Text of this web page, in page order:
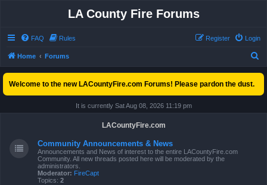
LA County Fire Forums
FAQ Rules Login
Register
Home Forums
c
Welcome to the new LACountyFire.com Forums! Please pardon the dust.
It is currently Sat Aug 08, 2026 11:19 pm
LACountyFire.com
Community Announcements & News
Announcements and News of interest to the entire LACountyFire.com
Community. All new threads posted here will be moderated by the
administrators.
Moderator: FireCapt
Topics: 2